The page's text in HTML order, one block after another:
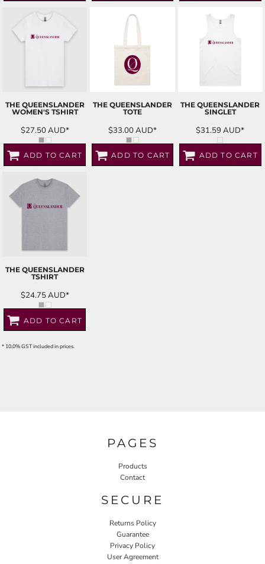
THE QUEENSLANDER
WOMEN'S TSHIRT
$27.50AUD*
ADD TO CART
THE QUEENSLANDER
TOTE
$33.00AUD*
ADD TO CART
THE QUEENSLANDER
SINGLET
$31.59AUD*
ADD TO CART
THE QUEENSLANDER
TSHIRT
$24.75AUD*
ADD TO CART
* 10.0% GST included in prices.
PAGES
Products
Contact
SECURE
Returns Policy
Guarantee
Privacy Policy
User Agreement